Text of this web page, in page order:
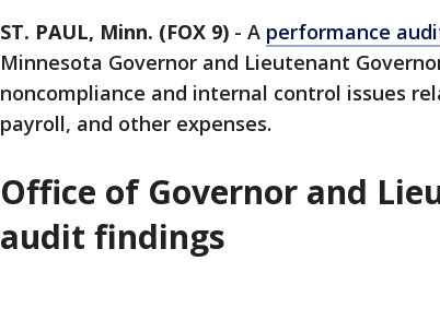
ST. PAUL, Minn. (FOX 9) - A performance
Minnesota Governor and Lieutenant
noncompliance and internal control issues
payroll, and other expenses.
Office of Governor and
audit findings